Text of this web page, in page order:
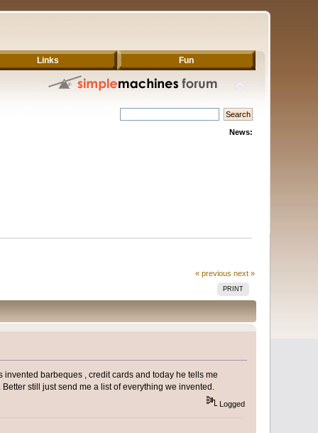
Links Fun
News:
« previous next »
PRINT
barbeques , credit cards and today he tells me
still just send me a list of everything we invented.
Logged